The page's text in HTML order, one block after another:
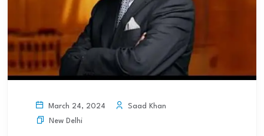
March 24, 2024
Saad Khan
New Delhi